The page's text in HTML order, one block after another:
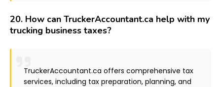
20. How can TruckerAccountant.ca help with my
trucking business taxes?
TruckerAccountant.ca offers comprehensive tax
services, including tax preparation, planning, and